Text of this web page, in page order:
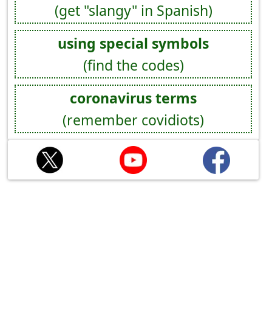
(get "slangy" in Spanish)
using special symbols
(find the codes)
coronavirus terms
(remember covidiots)